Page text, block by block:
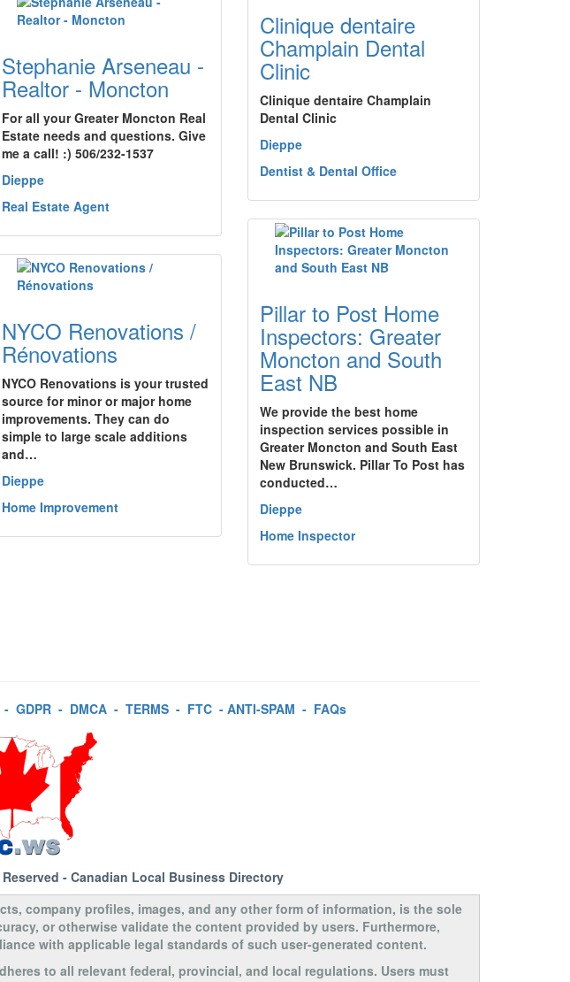
Clinique dentaire
Champlain Dental
Clinic
Clinique dentaire Champlain
Dental Clinic
Dieppe
Dentist & Dental Office
Stephanie Arseneau -
Realtor - Moncton
For all your Greater Moncton Real
Estate needs and questions. Give
me a call! :) 506/232-1537
Dieppe
Real Estate Agent
Pillar to Post Home
Inspectors: Greater
Moncton and South
East NB
We provide the best home
inspection services possible in
Greater Moncton and South East
New Brunswick. Pillar To Post has
conducted…
Dieppe
Home Inspector
NYCO Renovations /
Rénovations
NYCO Renovations is your trusted
source for minor or major home
improvements. They can do
simple to large scale additions
and…
Dieppe
Home Improvement
GDPR- DMCA- TERMS- FTC- ANTI-SPAM - FAQs
- Canadian Local Business Directory
company profiles, images, and any other form of information, is the sole
or otherwise validate the content provided by users. Furthermore,
with applicable legal standards of such user-generated content.
to all relevant federal, provincial, and local regulations. Users must